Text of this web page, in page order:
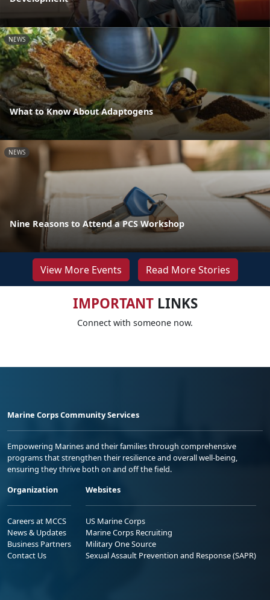
NEWS
What to Know About Adaptogens
NEWS
Nine Reasons to Attend a PCS Workshop
View More Events Read More Stories
IMPORTANTLINKS
Connect with someone now.
Marine Corps Community Services
Empowering Marines and their families through comprehensive
programs that strengthen their resilience and overall well-being,
ensuring they thrive both on and off the field.
Organization
Careers at MCCS
News & Updates
Business Partners
Contact Us
Websites
US Marine Corps
Marine Corps Recruiting
Military One Source
Sexual Assault Prevention and Response (SAPR)